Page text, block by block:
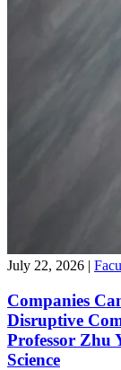
July 22, 2026 |
Companies
Disruptive
Professor Zhu
Science